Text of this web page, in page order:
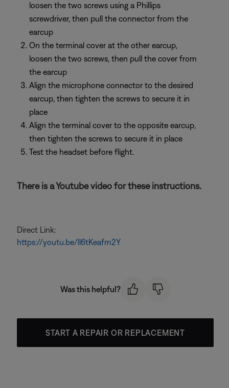
loosen the two screws using a Phillips
screwdriver, then pull the connector from the
earcup
On the terminal cover at the other earcup,
loosen the two screws, then pull the cover from
the earcup
Align the microphone connector to the desired
earcup, then tighten the screws to secure it in
place
Align the terminal cover to the opposite earcup,
then tighten the screws to secure it in place
Test the headset before flight.
There is a Youtube video for these instructions.
Direct Link:
https://youtu.be/ll6tKeafm2Y
Was this helpful?
START A REPAIR OR REPLACEMENT